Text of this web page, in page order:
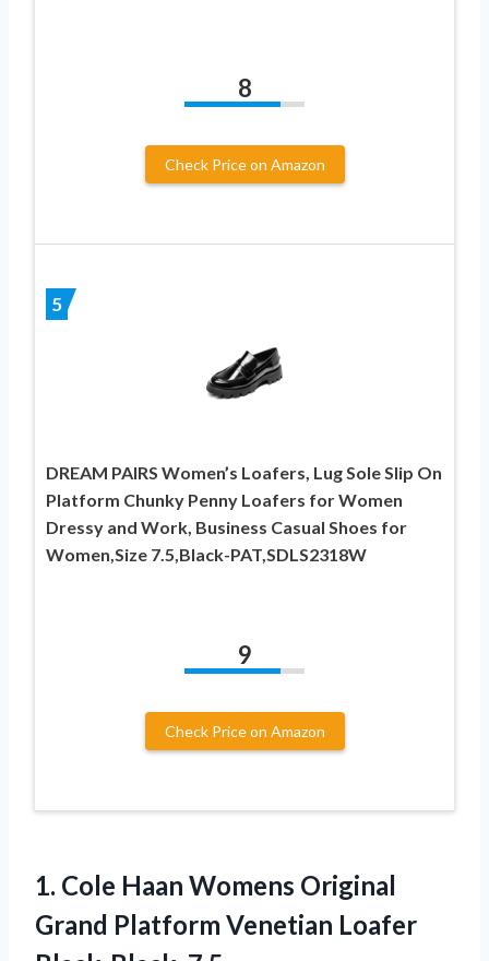
8
Check Price on Amazon
5
DREAM PAIRS Women’s Loafers, Lug Sole Slip On
Platform Chunky Penny Loafers for Women
Dressy and Work, Business Casual Shoes for
Women,Size 7.5,Black-PAT,SDLS2318W
9
Check Price on Amazon
1. Cole Haan Womens Original
Grand Platform Venetian Loafer